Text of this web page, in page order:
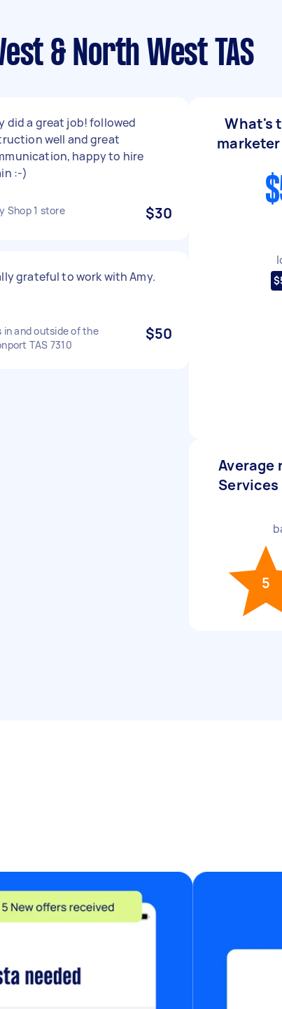
& North West TAS
did a great job! followed
well and great
happy to hire
:-)
Shop 1 store $30
grateful to work with Amy.
in and outside of the
TAS 7310
$50
What's
Average
5